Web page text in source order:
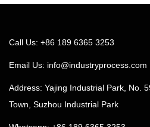
Call Us: +86 189 6365 3253
Email Us: info@industryprocess.com
Address: Yajing Industrial Park, No.
Town, Suzhou Industrial Park